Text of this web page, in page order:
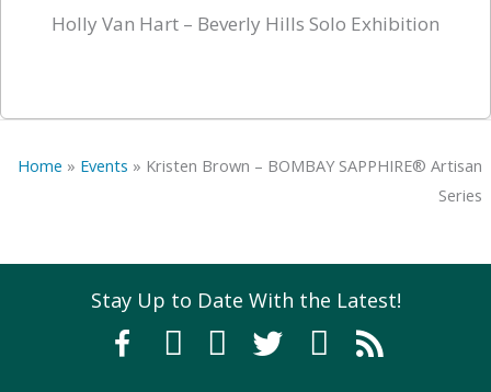
Holly Van Hart – Beverly Hills Solo Exhibition
Home » Events » Kristen Brown – BOMBAY SAPPHIRE® Artisan
Series
Stay Up to Date With the Latest!